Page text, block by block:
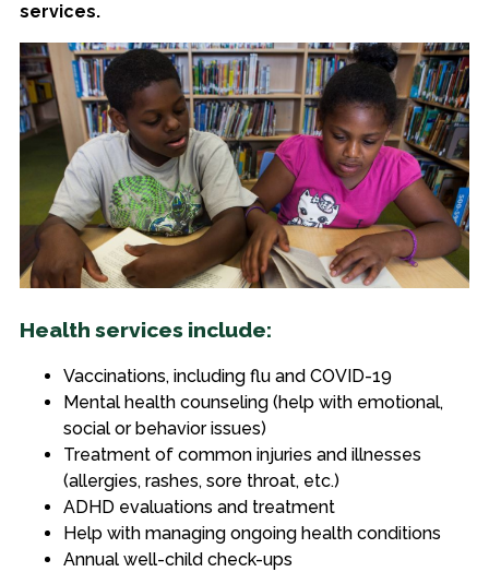
services.
Health services include:
Vaccinations, including flu and COVID-19
Mental health counseling (help with emotional,
social or behavior issues)
Treatment of common injuries and illnesses
(allergies, rashes, sore throat, etc.)
ADHD evaluations and treatment
Help with managing ongoing health conditions
Annual well-child check-ups